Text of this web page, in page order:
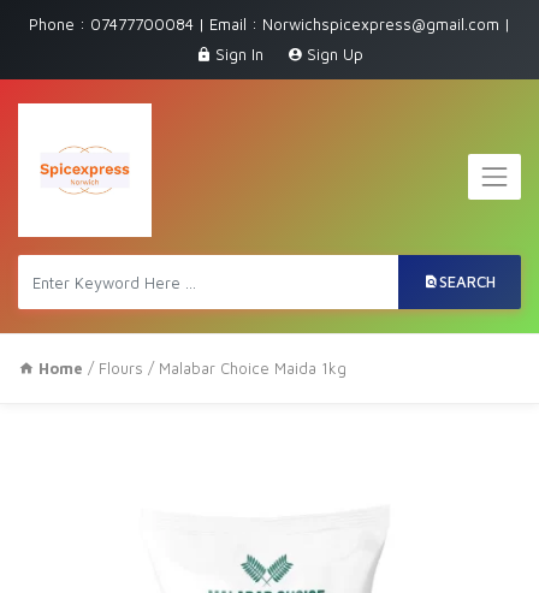
Phone : 07477700084 | Email : Norwichspicexpress@gmail.com |
Sign In
Sign Up
SEARCH
Home / Flours / Malabar Choice Maida 1kg